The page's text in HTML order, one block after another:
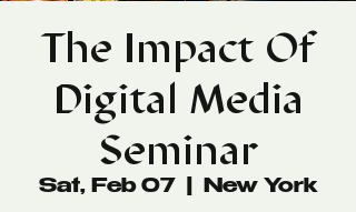
The Impact Of
Digital Media
Seminar
Sat, Feb 07 New York